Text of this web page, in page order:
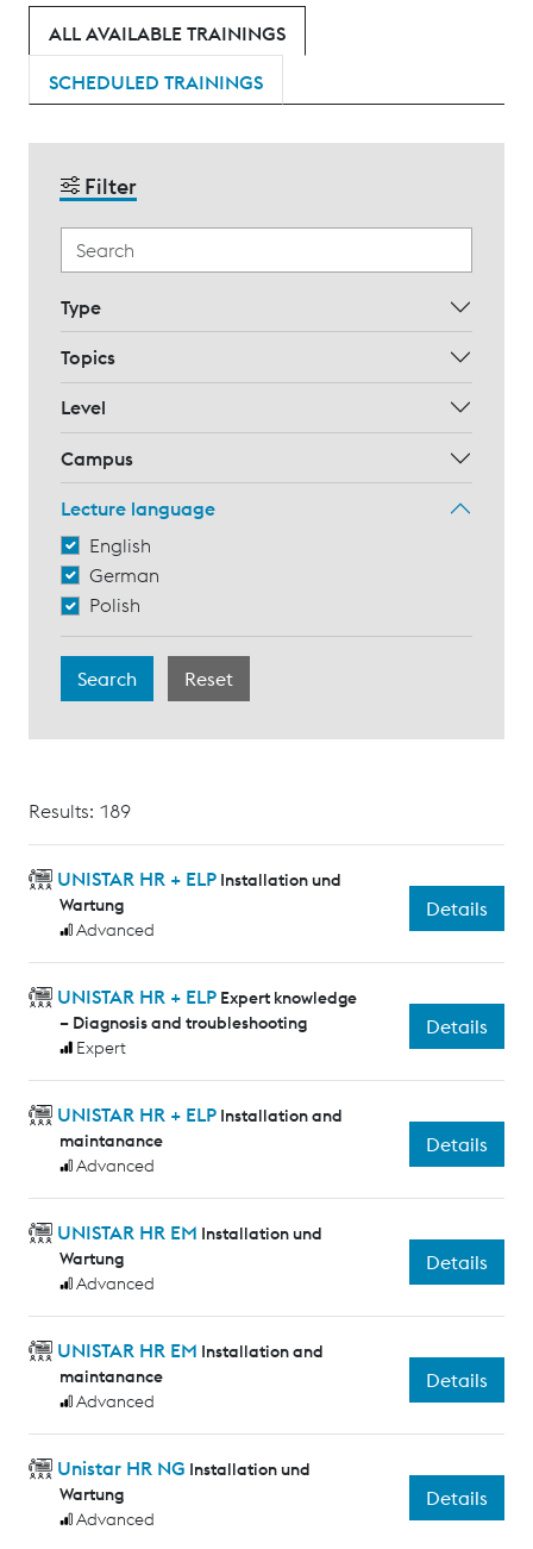
ALL AVAILABLE TRAININGS
SCHEDULED TRAININGS
Filter
Type
Topics
Level
Campus
Lecture language
English
German
Polish
Results: 189
UNISTAR HR + ELP Installation und
Wartung
Advanced
Details
UNISTAR HR + ELP Expert knowledge
– Diagnosis and troubleshooting
Expert
Details
UNISTAR HR + ELP Installation and
maintanance
Advanced
Details
UNISTAR HR EM Installation und
Wartung
Advanced
Details
UNISTAR HR EM Installation and
maintanance
Advanced
Details
Unistar HR NG Installation und
Wartung
Advanced
Details